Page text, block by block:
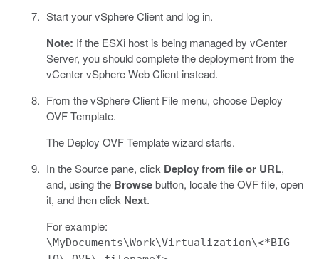
Start your vSphere Client and log in.
Note: If the ESXi host is being managed by vCenter
Server, you should complete the deployment from the
vCenter vSphere Web Client instead.
From the vSphere Client File menu, choose Deploy
OVF Template.
The Deploy OVF Template wizard starts.
In the Source pane, click Deploy from file or URL,
and, using the Browsebutton, locate the OVF file, open
it, and then click Next.
For example:
\MyDocuments\Work\Virtualization\<*BIG-